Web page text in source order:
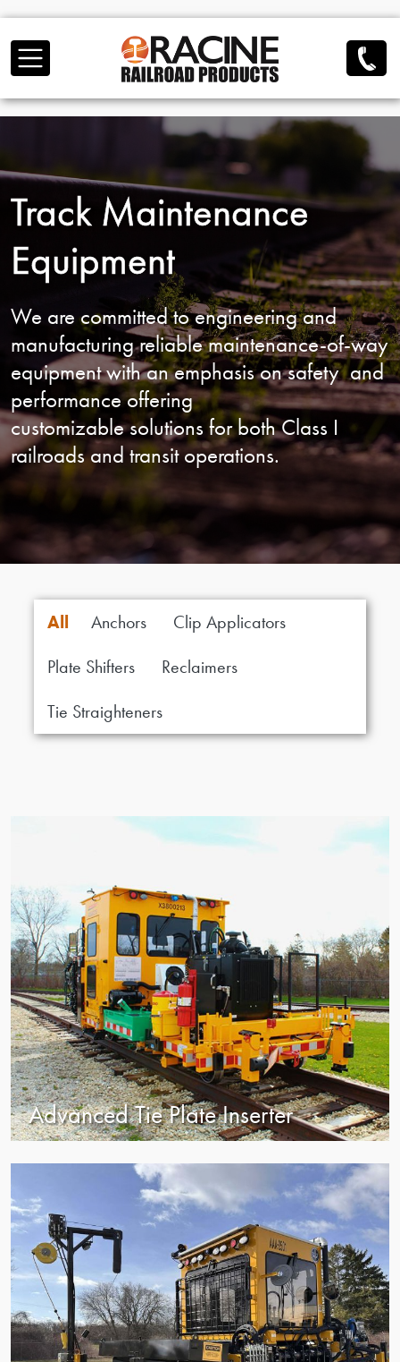
Track Maintenance
Equipment
We are committed to engineering and
manufacturing reliablemaintenance-of-way
equipment with an emphasis on safetyand
performance offering
customizable solutions for bothClass I
railroads and transit operations.
All Anchors Clip Applicators
Plate Shifters Reclaimers
Tie Straighteners
Advanced Tie Plate Inserter